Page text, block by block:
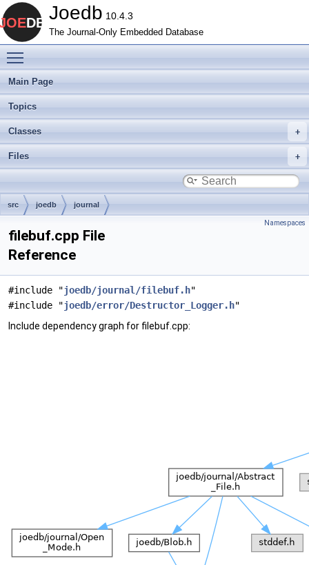
Joedb 10.4.3
The Journal-Only Embedded Database
Main Page
Topics
Classes
Files
src joedb journal
Namespaces
filebuf.cpp File
Reference
#include "joedb/journal/filebuf.h"
#include "joedb/error/Destructor_Logger.h"
Include dependency graph for filebuf.cpp: